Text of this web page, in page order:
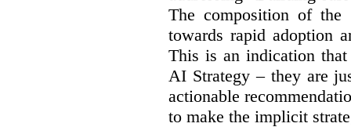
The composition of the
towards rapid adoption
This is an indication
AI Strategy – they are
actionable
to make the implicit